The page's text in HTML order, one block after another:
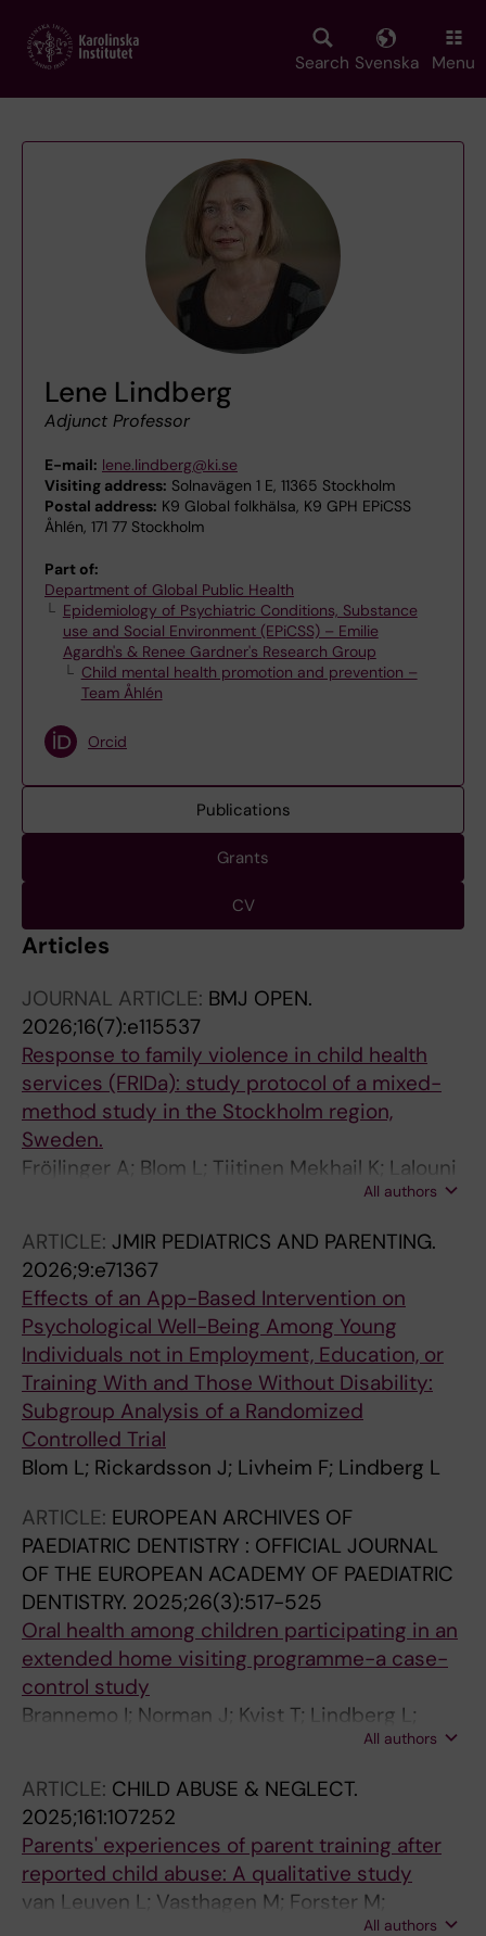
main
Search Svenska Menu
Lene Lindberg
Adjunct Professor
E-mail: lene.lindberg@ki.se
Visiting address: Solnavägen 1 E, 11365 Stockholm
Postal address: K9 Global folkhälsa, K9 GPH EPiCSS
Åhlén, 171 77 Stockholm
Part of:
Department of Global Public Health
Epidemiology of Psychiatric Conditions, Substance
use and Social Environment (EPiCSS) – Emilie
Agardh's & Renee Gardner's Research Group
Child mental health promotion and prevention –
Team Åhlén
Orcid
Publications
Grants
CV
Articles
JOURNAL ARTICLE: BMJ OPEN.
2026;16(7):e115537
Response to family violence in child health
services (FRIDa): study protocol of a mixed-
method study in the Stockholm region,
Sweden.
Fröjlinger A; Blom L; Tiitinen Mekhail K; Lalouni
All authors
ARTICLE: JMIR PEDIATRICS AND PARENTING.
2026;9:e71367
Effects of an App-Based Intervention on
Psychological Well-Being Among Young
Individuals not in Employment, Education, or
Training With and Those Without Disability:
Subgroup Analysis of a Randomized
Controlled Trial
Blom L; Rickardsson J; Livheim F; Lindberg L
ARTICLE: EUROPEAN ARCHIVES OF
PAEDIATRIC DENTISTRY : OFFICIAL JOURNAL
OF THE EUROPEAN ACADEMY OF PAEDIATRIC
DENTISTRY. 2025;26(3):517-525
Oral health among children participating in an
extended home visiting programme-a case-
control study
Brannemo I; Norman J; Kvist T; Lindberg L;
All authors
ARTICLE: CHILD ABUSE & NEGLECT.
2025;161:107252
Parents' experiences of parent training after
reported child abuse: A qualitative study
van Leuven L; Vasthagen M; Forster M;
All authors